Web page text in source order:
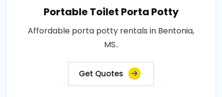
Portable Toilet Porta Potty
Affordable porta potty rentals in Bentonia,
MS..
Get Quotes